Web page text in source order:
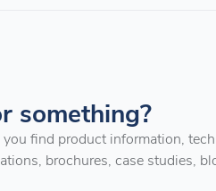
something?
you find product information,
brochures, case studies,